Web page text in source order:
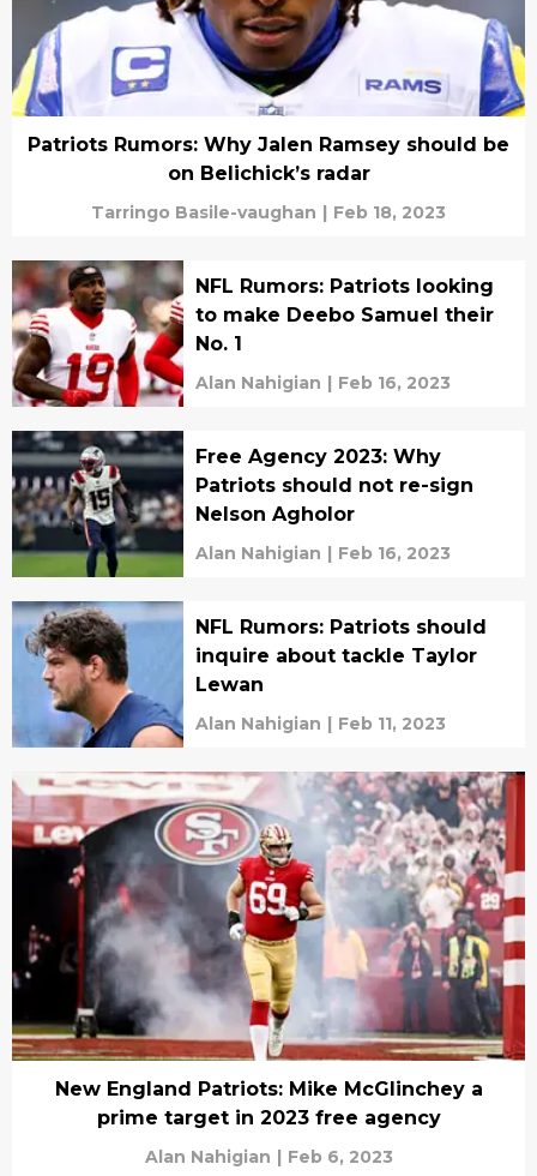
Patriots Rumors: Why Jalen Ramsey should be
on Belichick’s radar
Tarringo Basile-vaughan | Feb 18, 2023
NFL Rumors: Patriots looking
to make Deebo Samuel their
No. 1
Alan Nahigian | Feb 16, 2023
Free Agency 2023: Why
Patriots should not re-sign
Nelson Agholor
Alan Nahigian | Feb 16, 2023
NFL Rumors: Patriots should
inquire about tackle Taylor
Lewan
Alan Nahigian | Feb 11, 2023
New England Patriots: Mike McGlinchey a
prime target in 2023 free agency
Alan Nahigian | Feb 6, 2023